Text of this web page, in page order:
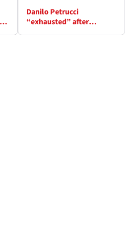
Danilo Petrucci
“exhausted” after